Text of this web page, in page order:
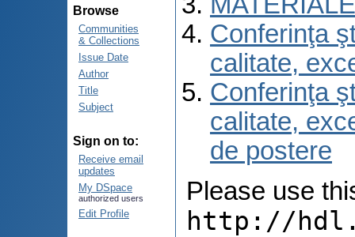
Browse
Communities
& Collections
Issue Date
Author
Title
Subject
Sign on to:
Receive email
updates
My DSpace
authorized users
Edit Profile
Conferinţa
calitate,
Conferinţa
calitate,
de postere
Please use
http://